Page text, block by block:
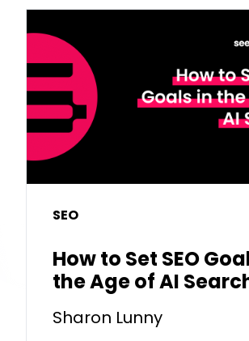
SEO
How to Set SEO
the Age of AI
Sharon Lunny